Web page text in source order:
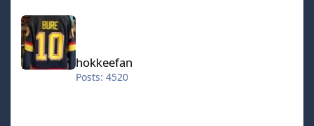
hokkeefan
hokkeefan
Posts: 4520